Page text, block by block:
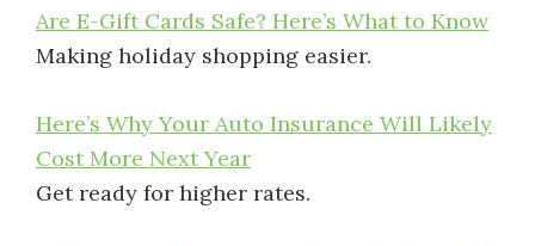
Are E-Gift Cards Safe? Here’s What to Know
Making holiday shopping easier.
Here’s Why Your Auto Insurance Will Likely
Cost More Next Year
Get ready for higher rates.